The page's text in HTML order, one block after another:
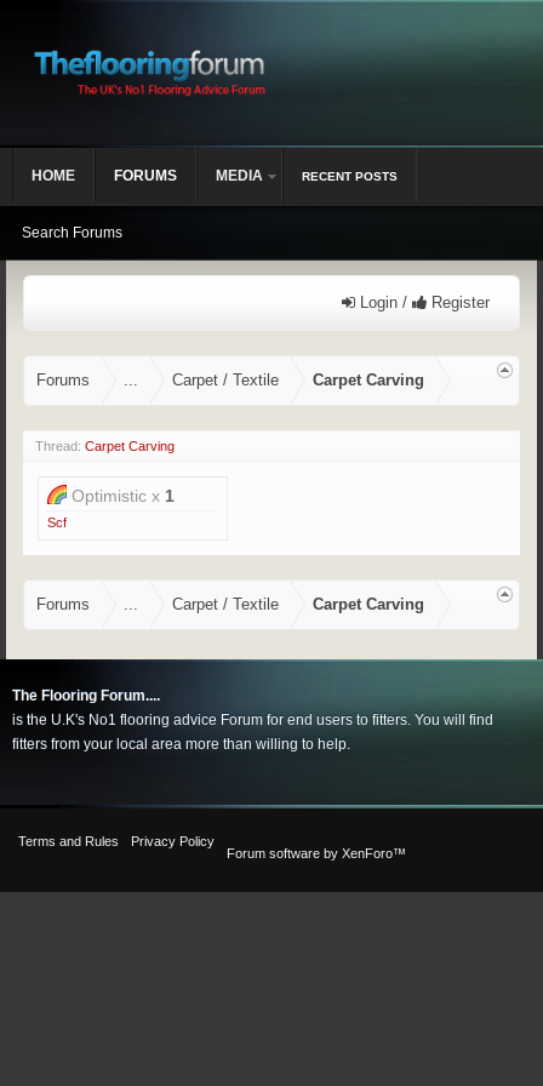
Login / Register
Forums ... Carpet / Textile Carpet Carving
Thread: Carpet Carving
Optimistic x 1
Scf
Forums ... Carpet / Textile Carpet Carving
HOME FORUMS
Search Forums
MEDIA RECENT POSTS
The Flooring Forum....
is the U.K's No1 flooring advice Forum for end users to fitters. You will find
fitters from your local area more than willing to help.
Terms and Rules
Privacy Policy
Forum software by XenForo™